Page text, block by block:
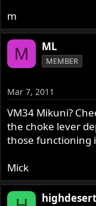
m
M ML
MEMBER
Mar 7, 2011
VM34 Mikuni?
the choke lever
those functioning
Mick
highdesert